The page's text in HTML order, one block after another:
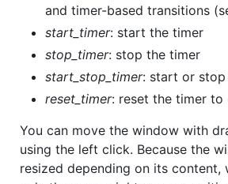
and timer-based transitions
start_timer: start the timer
stop_timer: stop the timer
start_stop_timer: start or
reset_timer: reset the timer to
You can move the window with
using the left click. Because the
resized depending on its content,